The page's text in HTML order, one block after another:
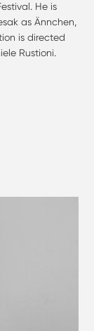
He is
as Ännchen,
is directed
Rustioni.